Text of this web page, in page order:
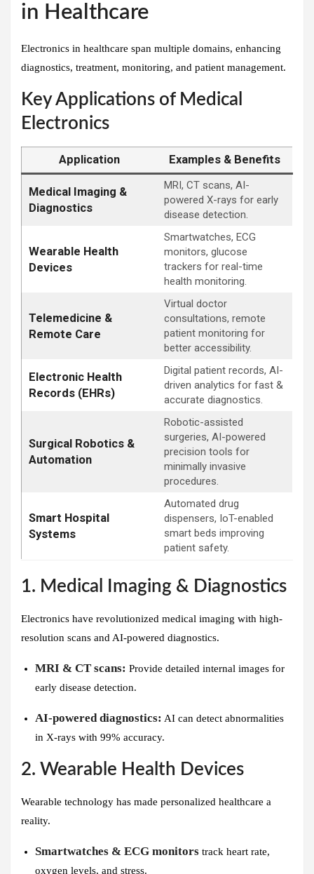
in Healthcare
Electronics in healthcare span multiple domains, enhancing
diagnostics, treatment, monitoring, and patient management.
Key Applications of Medical
Electronics
Application Examples & Benefits
Medical Imaging &
Diagnostics
MRI, CT scans, AI-
powered X-rays for early
disease detection.
Wearable Health
Devices
Smartwatches, ECG
monitors, glucose
trackers for real-time
health monitoring.
Telemedicine &
Remote Care
Virtual doctor
consultations, remote
patient monitoring for
better accessibility.
Electronic Health
Records (EHRs)
Digital patient records, AI-
driven analytics for fast &
accurate diagnostics.
Surgical Robotics &
Automation
Robotic-assisted
surgeries, AI-powered
precision tools for
minimally invasive
procedures.
Smart Hospital
Systems
Automated drug
dispensers, IoT-enabled
smart beds improving
patient safety.
1. Medical Imaging & Diagnostics
Electronics have revolutionized medical imaging with high-
resolution scans and AI-powered diagnostics.
MRI & CT scans: Provide detailed internal images for
early disease detection.
AI-powered diagnostics: AI can detect abnormalities
in X-rays with 99% accuracy.
2. Wearable Health Devices
Wearable technology has made personalized healthcare a
reality.
Smartwatches & ECG monitors track heart rate,
oxygen levels, and stress.